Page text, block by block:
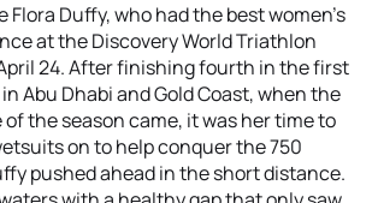
Flora Duffy, who had the best women’s
at the Discovery World Triathlon
24. After finishing fourth in the first
Abu Dhabi and Gold Coast, when the
the season came, it was her time to
on to help conquer the 750
pushed ahead in the short distance.